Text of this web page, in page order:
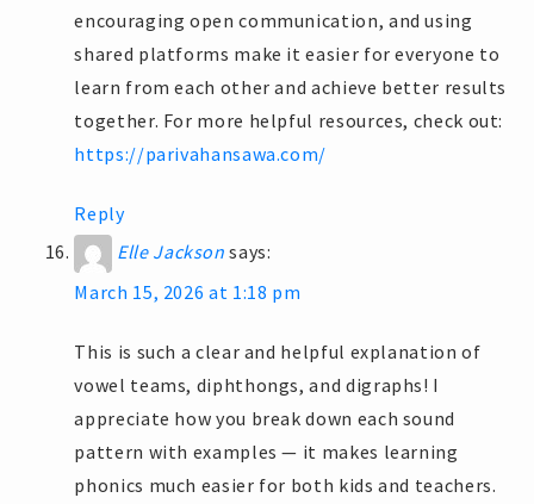
encouraging open communication, and using
shared platforms make it easier for everyone to
learn from each other and achieve better results
together. For more helpful resources, check out:
https://parivahansawa.com/
Reply
Elle Jackson says:
March 15, 2026 at 1:18 pm
This is such a clear and helpful explanation of
vowel teams, diphthongs, and digraphs! I
appreciate how you break down each sound
pattern with examples — it makes learning
phonics much easier for both kids and teachers.